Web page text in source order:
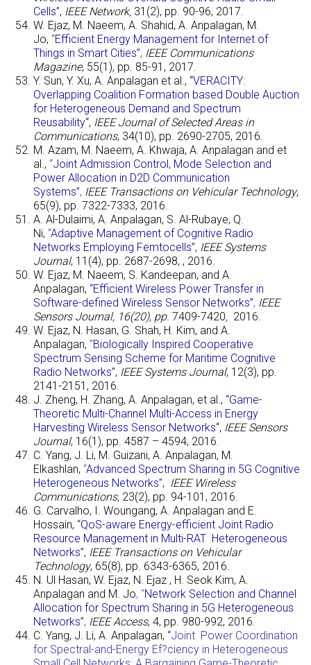
Cells”, IEEE Network, 31(2), pp. 90-96, 2017.
W. Ejaz, M. Naeem, A. Shahid, A. Anpalagan, M.
Jo, “Efficient Energy Management for Internet of
Things in Smart Cities”, IEEE Communications
Magazine, 55(1), pp. 85-91, 2017.
Y. Sun, Y. Xu, A. Anpalagan et al., “VERACITY:
Overlapping Coalition Formation based Double Auction
for Heterogeneous Demand and Spectrum
Reusability“, IEEE Journal of Selected Areas in
Communications, 34(10), pp. 2690-2705, 2016.
M. Azam, M. Naeem, A. Khwaja, A. Anpalagan and et
al., “Joint Admission Control, Mode Selection and
Power Allocation in D2D Communication
Systems”, IEEE Transactions on Vehicular Technology,
65(9), pp. 7322-7333, 2016.
A. Al-Dulaimi, A. Anpalagan, S. Al-Rubaye, Q.
Ni, “Adaptive Management of Cognitive Radio
Networks Employing Femtocells”, IEEE Systems
Journal, 11(4), pp. 2687-2698, , 2016.
W. Ejaz, M. Naeem, S. Kandeepan, and A.
Anpalagan, “Efficient Wireless Power Transfer in
Software-defined Wireless Sensor Networks”, IEEE
Sensors Journal, 16(20), pp. 7409-7420, 2016.
W. Ejaz, N. Hasan, G. Shah, H. Kim, and A.
Anpalagan, “Biologically Inspired Cooperative
Spectrum Sensing Scheme for Maritime Cognitive
Radio Networks”, IEEE Systems Journal, 12(3), pp.
2141-2151, 2016.
J. Zheng, H. Zhang, A. Anpalagan, et al., “Game-
Theoretic Multi-Channel Multi-Access in Energy
Harvesting Wireless Sensor Networks“, IEEE Sensors
Journal, 16(1), pp. 4587 – 4594, 2016.
C. Yang, J. Li, M. Guizani, A. Anpalagan, M.
Elkashlan, “Advanced Spectrum Sharing in 5G Cognitive
Heterogeneous Networks”, IEEE Wireless
Communications, 23(2), pp. 94-101, 2016.
G. Carvalho, I. Woungang, A. Anpalagan and E.
Hossain, “QoS-aware Energy-efficient Joint Radio
Resource Management in Multi-RAT Heterogeneous
Networks”, IEEE Transactions on Vehicular
Technology, 65(8), pp. 6343-6365, 2016.
N. Ul Hasan, W. Ejaz, N. Ejaz , H. Seok Kim,A.
Anpalagan and M. Jo, “Network Selection and Channel
Allocation for Spectrum Sharing in 5G Heterogeneous
Networks”, IEEE Access, 4, pp. 980-992, 2016.
C. Yang, J. Li, A. Anpalagan, “Joint Power Coordination
for Spectral-and-Energy Ef?ciency in Heterogeneous